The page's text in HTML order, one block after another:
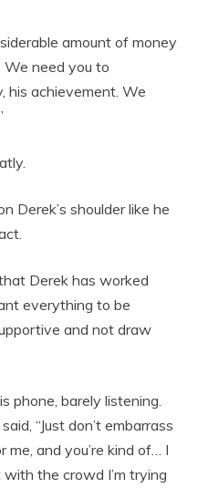
amount of money
need you to
his achievement. We
Derek’s shoulder like he
Derek has worked
everything to be
and not draw
phone, barely listening.
“Just don’t embarrass
me, and you’re kind of… I
with the crowd I’m trying